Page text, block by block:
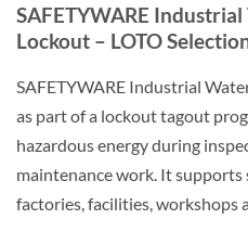
SAFETYWARE
Lockout – LOTO
SAFETYWARE Industrial
as part of a lockout tagout
hazardous energy during
maintenance work. It
factories, facilities, workshops